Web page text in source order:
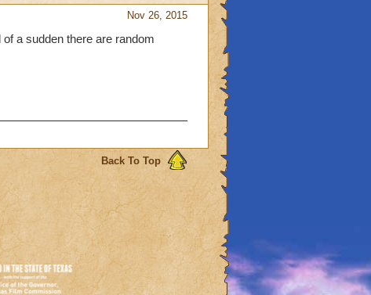
Nov 26, 2015
a sudden there are random
Back To Top